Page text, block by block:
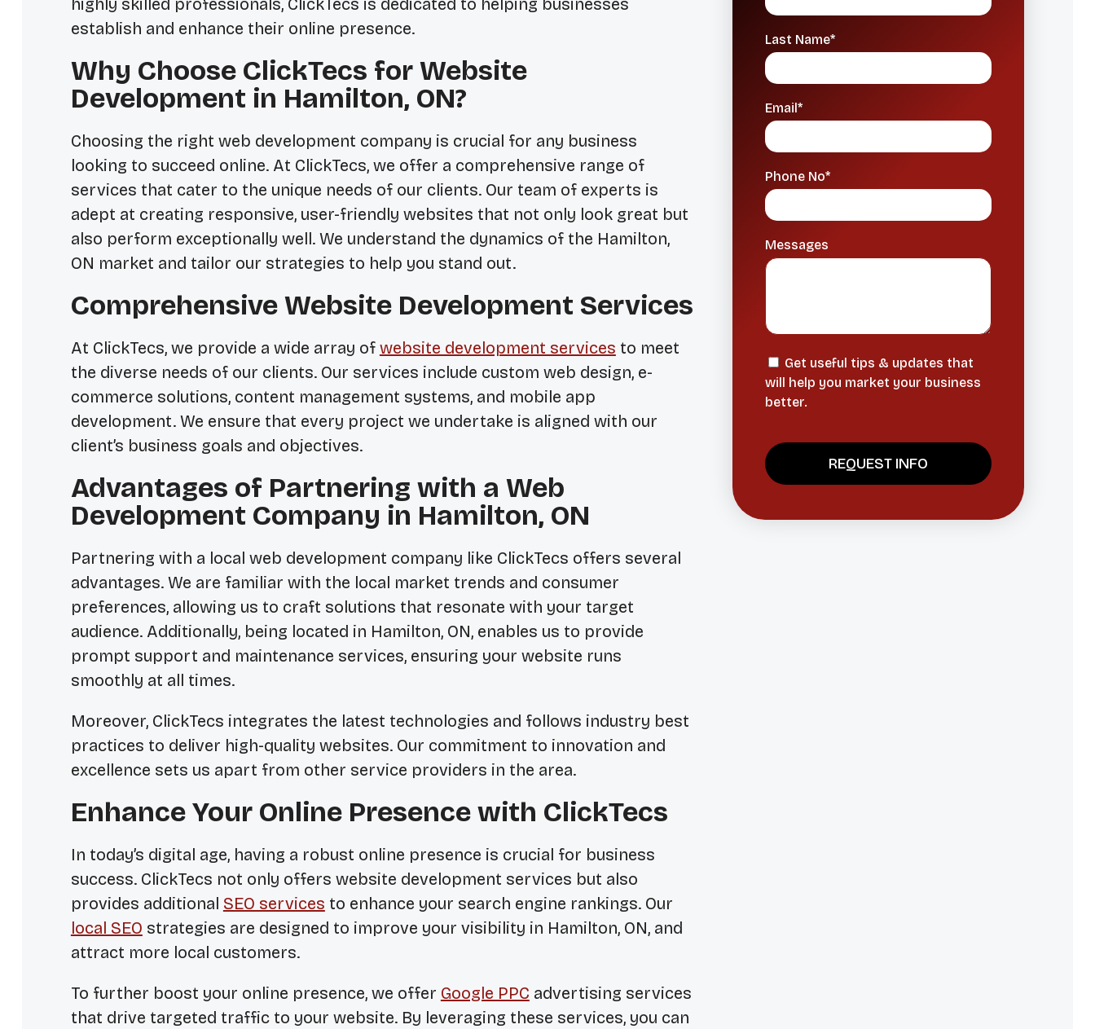
highly skilled professionals, ClickTecs is dedicated to helping businesses
establish and enhance their online presence.
Why Choose ClickTecs for Website
Development in Hamilton, ON?
Choosing the right web development company is crucial for any business
looking to succeed online. At ClickTecs, we offer a comprehensive range of
services that cater to the unique needs of our clients. Our team of experts is
adept at creating responsive, user-friendly websites that not only look great but
also perform exceptionally well. We understand the dynamics of the Hamilton,
ON market and tailor our strategies to help you stand out.
Comprehensive Website Development Services
At ClickTecs, we provide a wide array of website development services to meet
the diverse needs of our clients. Our services include custom web design, e-
commerce solutions, content management systems, and mobile app
development. We ensure that every project we undertake is aligned with our
client’s business goals and objectives.
Advantages of Partnering with a Web
Development Company in Hamilton, ON
Partnering with a local web development company like ClickTecs offers several
advantages. We are familiar with the local market trends and consumer
preferences, allowing us to craft solutions that resonate with your target
audience. Additionally, being located in Hamilton, ON, enables us to provide
prompt support and maintenance services, ensuring your website runs
smoothly at all times.
Moreover, ClickTecs integrates the latest technologies and follows industry best
practices to deliver high-quality websites. Our commitment to innovation and
excellence sets us apart from other service providers in the area.
Enhance Your Online Presence with ClickTecs
In today’s digital age, having a robust online presence is crucial for business
success. ClickTecs not only offers website development services but also
provides additional SEO services to enhance your search engine rankings. Our
local SEO strategies are designed to improve your visibility in Hamilton, ON, and
attract more local customers.
To further boost your online presence, we offer Google PPC advertising services
that drive targeted traffic to your website. By leveraging these services, you can
Last Name*
Email*
Phone No*
Messages
Get useful tips & updates that
will help you market your business
better.